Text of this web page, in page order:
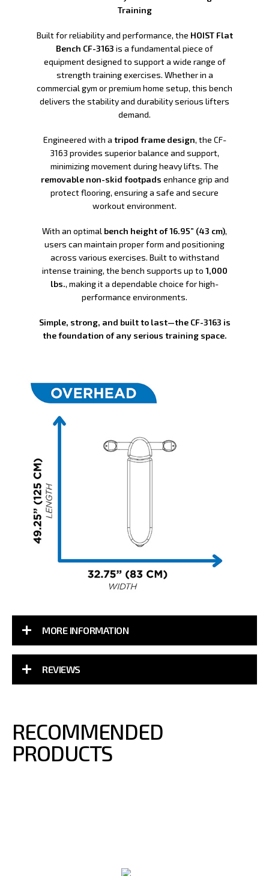
Training
Built for reliability and performance, the HOIST Flat
Bench CF-3163 is a fundamental piece of
equipment designed to support a wide range of
strength training exercises. Whether in a
commercial gym or premium home setup, this bench
delivers the stability and durability serious lifters
demand.
Engineered with a tripod frame design, the CF-
3163 provides superior balance and support,
minimizing movement during heavy lifts. The
removable non-skid footpads enhance grip and
protect flooring, ensuring a safe and secure
workout environment.
With an optimal bench height of 16.95” (43 cm),
users can maintain proper form and positioning
across various exercises. Built to withstand
intense training, the bench supports up to 1,000
lbs., making it a dependable choice for high-
performance environments.
Simple, strong, and built to last—the CF-3163 is
the foundation of any serious training space.
MORE INFORMATION
REVIEWS
RECOMMENDED
PRODUCTS